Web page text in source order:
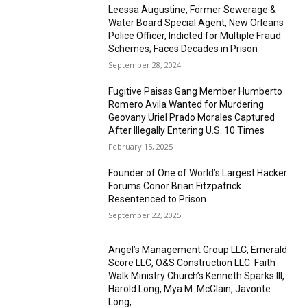
Leessa Augustine, Former Sewerage &
Water Board Special Agent, New Orleans
Police Officer, Indicted for Multiple Fraud
Schemes; Faces Decades in Prison
September 28, 2024
Fugitive Paisas Gang Member Humberto
Romero Avila Wanted for Murdering
Geovany Uriel Prado Morales Captured
After Illegally Entering U.S. 10 Times
February 15, 2025
Founder of One of World’s Largest Hacker
Forums Conor Brian Fitzpatrick
Resentenced to Prison
September 22, 2025
Angel’s Management Group LLC, Emerald
Score LLC, O&S Construction LLC: Faith
Walk Ministry Church’s Kenneth Sparks III,
Harold Long, Mya M. McClain, Javonte
Long,...